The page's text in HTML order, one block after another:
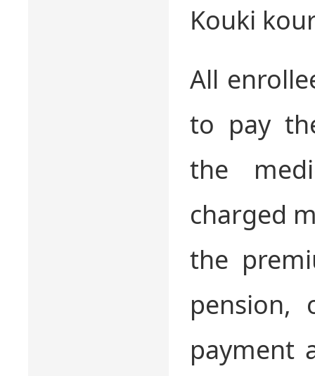
Kouki
All
to pay
the
charged
the
payment